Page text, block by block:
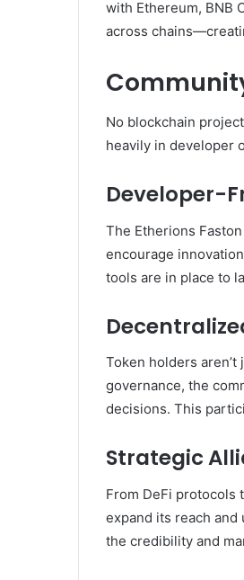
with Ethereum, BNB
across
No blockchain
heavily in developer
Developer-
The Etherions
encourage
tools are in place to
Token holders
governance, the
decisions. This
Strategic
From DeFi protocols
expand its reach
the credibility and